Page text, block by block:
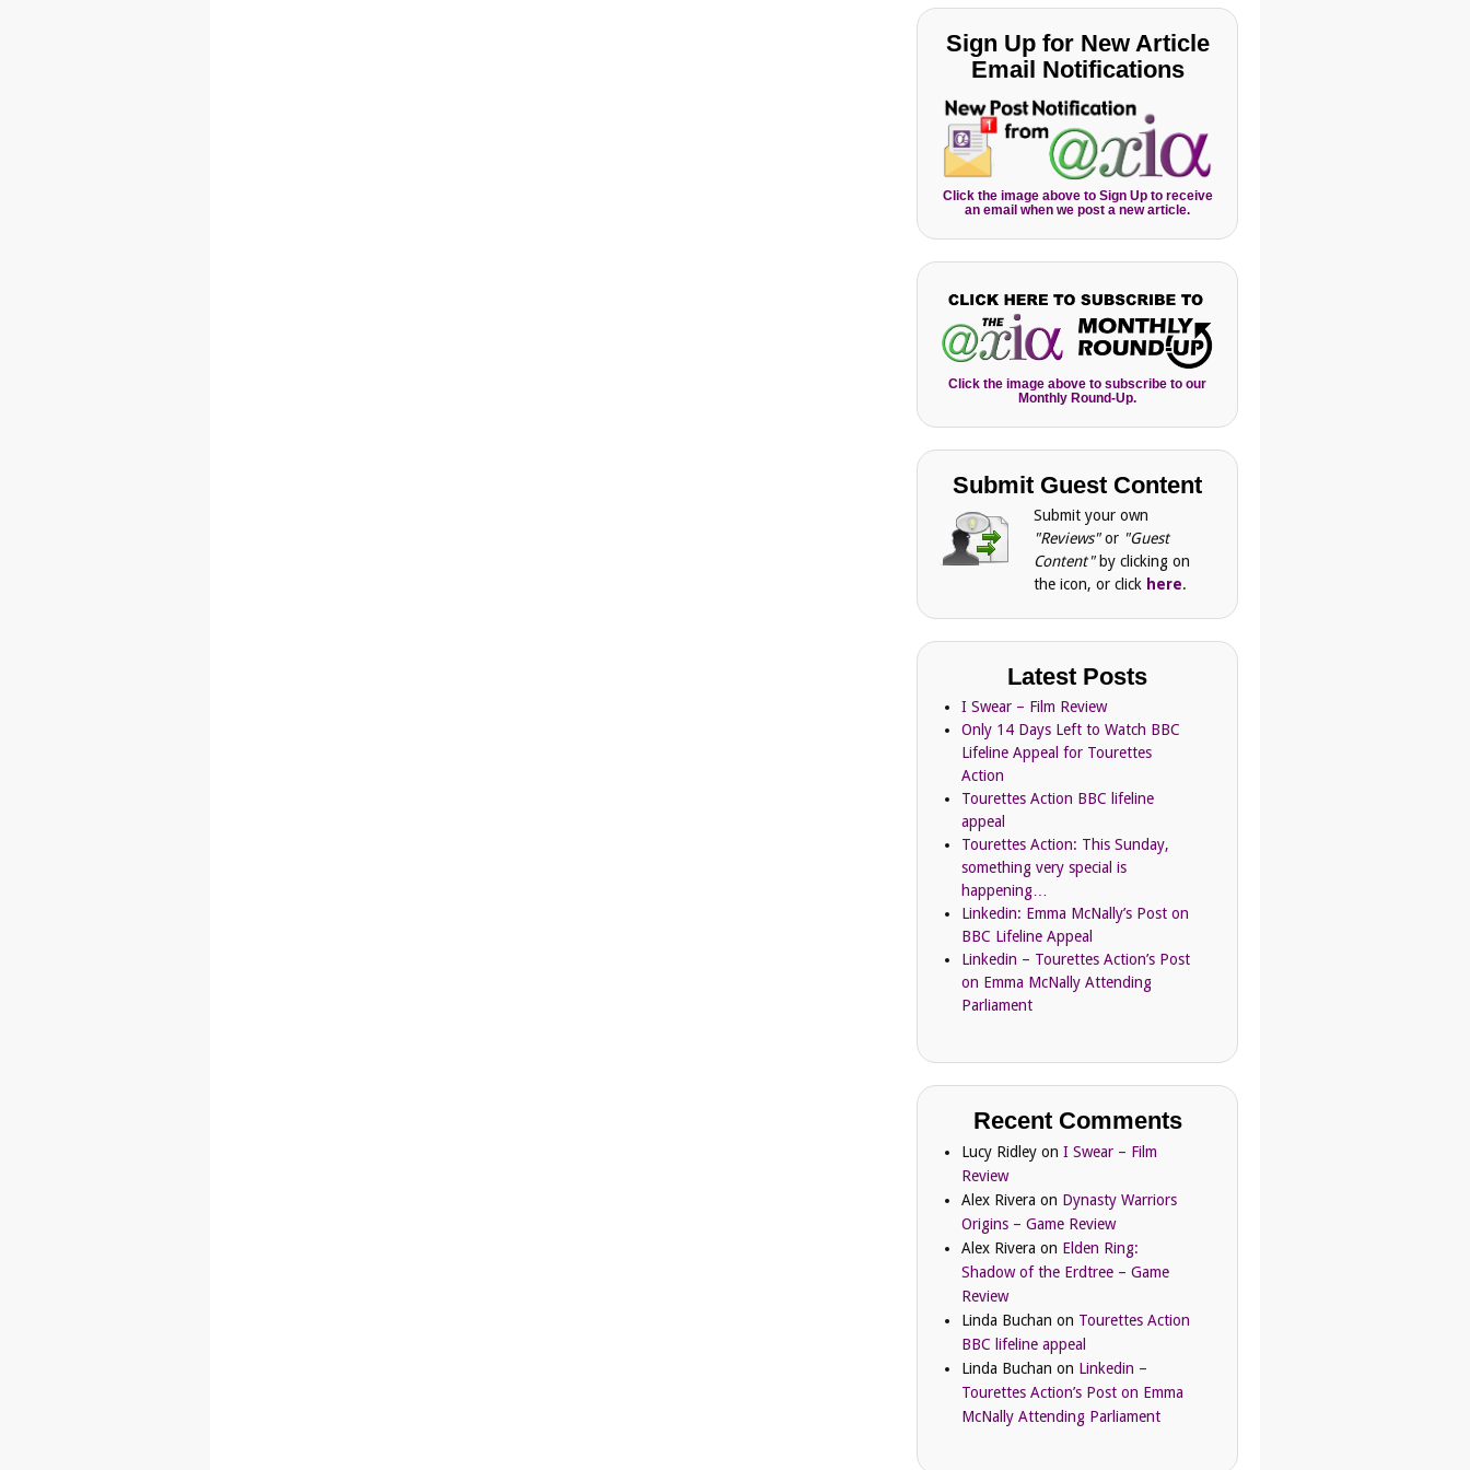
Sign Up for New Article
Email Notifications
Click the image above to Sign Up to receive
an email when we post a new article.
Click the image above to subscribe to our
Monthly Round-Up.
Submit Guest Content
Submit your own
"Reviews"or "Guest
Content" by clicking on
the icon, or click here.
Latest Posts
I Swear – Film Review
Only 14 Days Left to Watch BBC
Lifeline Appeal for Tourettes
Action
Tourettes Action BBC lifeline
appeal
Tourettes Action: This Sunday,
something very special is
happening…
Linkedin: Emma McNally’s Post on
BBC Lifeline Appeal
Linkedin – Tourettes Action’s Post
on Emma McNally Attending
Parliament
Recent Comments
Lucy Ridley onI Swear – Film
Review
Alex Rivera on Dynasty Warriors
Origins – Game Review
Alex Rivera on Elden Ring:
Shadow of the Erdtree – Game
Review
Linda Buchan on Tourettes Action
BBC lifeline appeal
Linda Buchan on Linkedin –
Tourettes Action’s Post on Emma
McNally Attending Parliament